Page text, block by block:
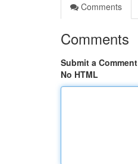
Comments
Comments
Submit a Comment
No HTML